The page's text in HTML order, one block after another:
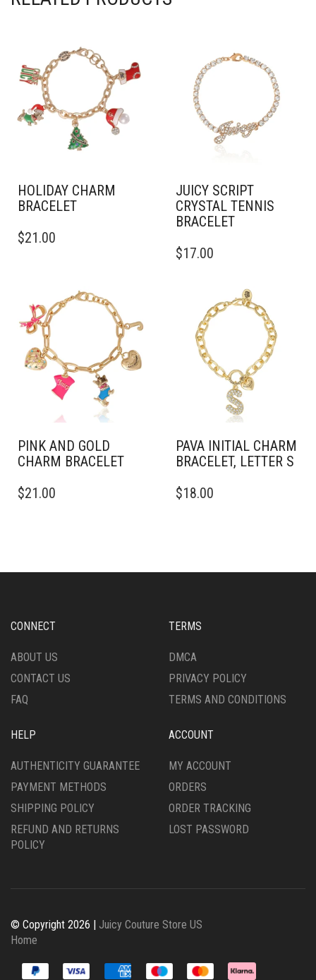
HOLIDAY CHARM
BRACELET
$21.00
JUICY SCRIPT
CRYSTAL TENNIS
BRACELET
$17.00
PINK AND GOLD
CHARM BRACELET
$21.00
PAVA INITIAL CHARM
BRACELET, LETTER S
$18.00
CONNECT
ABOUT US
CONTACT US
FAQ
TERMS
DMCA
PRIVACY POLICY
TERMS AND CONDITIONS
HELP
AUTHENTICITY GUARANTEE
PAYMENT METHODS
SHIPPING POLICY
REFUND AND RETURNS
POLICY
ACCOUNT
MY ACCOUNT
ORDERS
ORDER TRACKING
LOST PASSWORD
© Copyright 2026 | Juicy Couture Store US
Home